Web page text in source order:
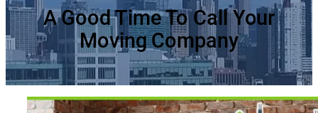
A Good Time To Call Your
Moving Company